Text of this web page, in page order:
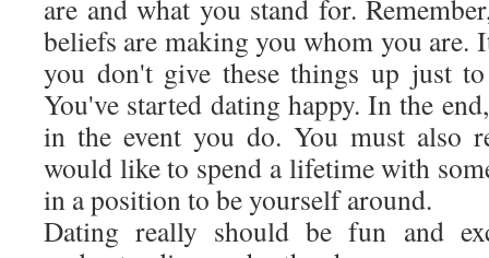
are and what you stand for.
beliefs are making you whom you are.
you don't give these things up just
You've started dating happy. In the
in the event you do. You must also
would like to spend a lifetime with
in a position to be yourself around.
Dating really should be fun and